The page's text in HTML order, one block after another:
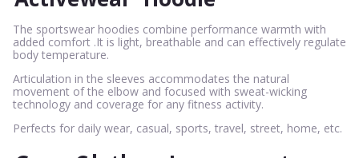
The sportswear hoodies combine performance warmth with
added comfort .It is light, breathable and can effectively regulate
body temperature.
Articulation in the sleeves accommodates the natural
movement of the elbow and focused with sweat-wicking
technology and coverage for any fitness activity.
Perfects for daily wear, casual, sports, travel, street, home, etc.